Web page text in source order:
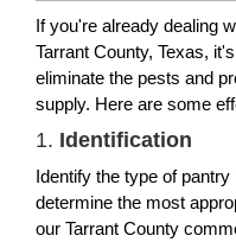
If you're already dealing
Tarrant County, Texas,
eliminate the pests and
supply. Here are some
1. Identification
Identify the type of
determine the most
our Tarrant County